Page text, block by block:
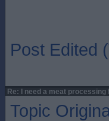
Post Edited
Re: I need a meat
Topic